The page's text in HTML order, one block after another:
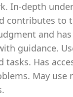
In-depth
contributes to
and
guidance.
tasks. Has
May